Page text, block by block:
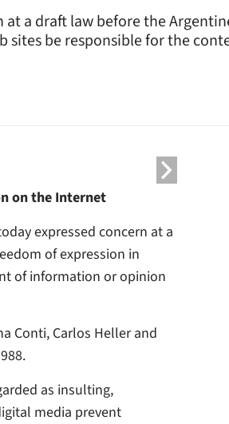
at a draft law before the
sites be responsible for the
on the Internet
expressed concern at a
of expression in
of information or opinion
Conti, Carlos Heller and
as insulting,
media prevent